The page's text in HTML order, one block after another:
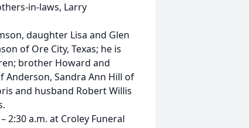
in-laws, Larry
daughter Lisa and Glen
of Ore City, Texas; he is
brother Howard and
Anderson, Sandra Ann Hill of
and husband Robert Willis
2:30 a.m. at Croley Funeral